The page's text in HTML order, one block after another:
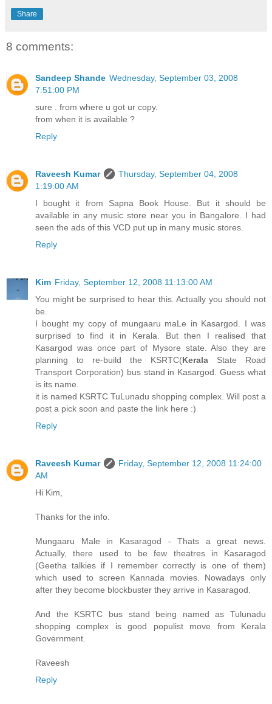
Share
8 comments:
Sandeep Shande Wednesday, September 03, 2008
7:51:00 PM
sure . from where u got ur copy.
from when it is available ?
Reply
Raveesh Kumar
Thursday, September 04, 2008
1:19:00 AM
I bought it from Sapna Book House. But it should be
available in any music store near you in Bangalore. I had
seen the ads of this VCD put up in many music stores.
Reply
Kim Friday, September 12, 2008 11:13:00 AM
You might be surprised to hear this. Actually you should not
be.
I bought my copy of mungaaru maLe in Kasargod. I was
surprised to find it in Kerala. But then I realised that
Kasargod was once part of Mysore state. Also they are
planning to re-build the KSRTC(Kerala State Road
Transport Corporation) bus stand in Kasargod. Guess what
is its name.
it is named KSRTC TuLunadu shopping complex. Will post a
post a pick soon and paste the link here :)
Reply
Raveesh Kumar
Friday, September 12, 2008 11:24:00
AM
Hi Kim,
Thanks for the info.
Mungaaru Male in Kasaragod - Thats a great news.
Actually, there used to be few theatres in Kasaragod
(Geetha talkies if I remember correctly is one of them)
which used to screen Kannada movies. Nowadays only
after they become blockbuster they arrive in Kasaragod.
And the KSRTC bus stand being named as Tulunadu
shopping complex is good populist move from Kerala
Government.
Raveesh
Reply